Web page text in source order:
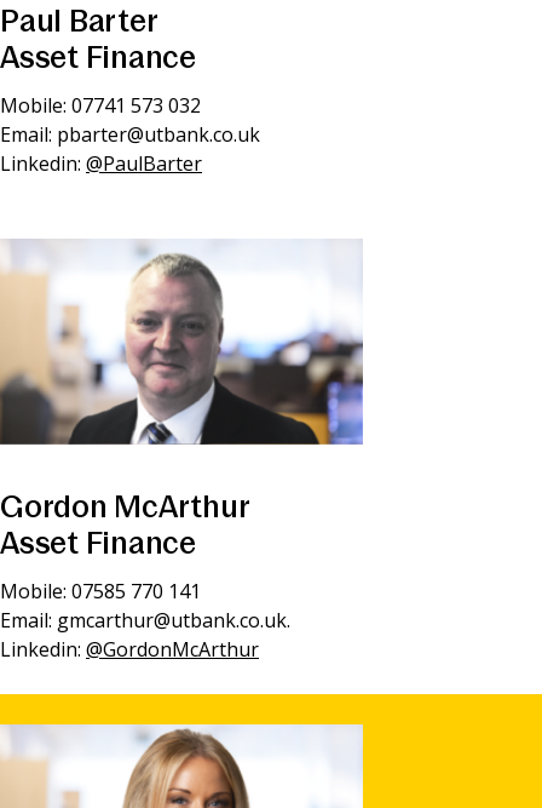
Paul Barter
Asset Finance
Mobile: 07741 573 032
Email: pbarter@utbank.co.uk
Linkedin: @PaulBarter
Gordon McArthur
Asset Finance
Mobile: 07585 770 141
Email: gmcarthur@utbank.co.uk.
Linkedin: @GordonMcArthur